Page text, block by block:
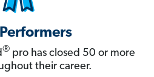
® pro has closed 50 or more
their career.